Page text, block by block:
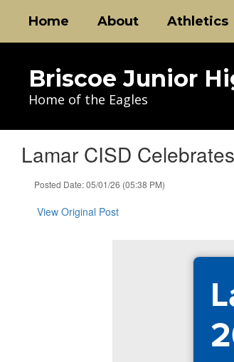
main
Home About Athletics
Briscoe Junior
Home of the Eagles
Lamar CISD
Posted Date: 05/01/26 (05:38 PM)
View Original Post